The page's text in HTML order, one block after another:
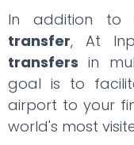
In addition to
transfer, At
transfers in
goal is to
airport to your
world's most